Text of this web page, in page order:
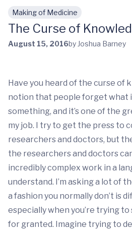
Skip to main content
Making of Medicine
The Curse of
August 15, 2016by Joshua Barney
Have you heard of the curse of
notion that people forget what
something, and it’s one of the
my job. I try to get the press to
researchers and doctors, but
the researchers and doctors
incredibly complex work in a
understand. I’m asking a lot of
a fashion you normally don’t is
especially when you’re trying
for granted. Imagine trying to